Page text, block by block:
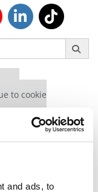
and ads, to
to cookie